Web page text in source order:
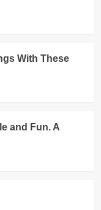
With These
and Fun. A